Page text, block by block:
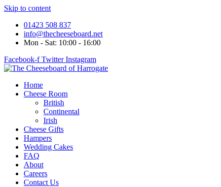
Skip to content
01423 508 837
info@thecheeseboard.net
Mon - Sat: 10:00 - 16:00
Facebook-f Twitter Instagram
Home
Cheese Room
British
Continental
Irish
Cheese Gifts
Hampers
Wedding Cakes
FAQ
About
Careers
Contact Us